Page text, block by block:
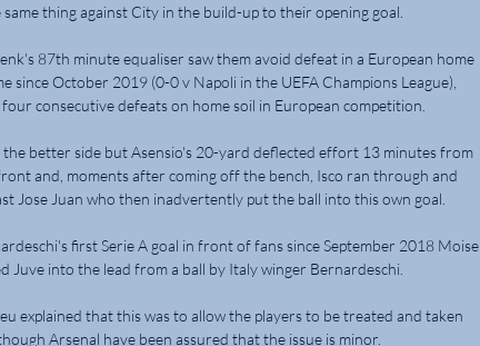
thing against City in the build-up to their opening goal.
87th minute equaliser saw them avoid defeat in a European home
since October 2019 (0-0 v Napoli in the UEFA Champions League),
consecutive defeats on home soil in European competition.
the better side but Asensio's 20-yard deflected effort 13 minutes from
and, moments after coming off the bench, Isco ran through and
Jose Juan who then inadvertently put the ball into this own goal.
first Serie A goal in front of fans since September 2018 Moise
Juve into the lead from a ball by Italy winger Bernardeschi.
explained that this was to allow the players to be treated and taken
Arsenal have been assured that the issue is minor.